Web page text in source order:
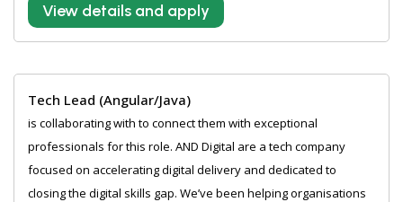
View details and apply
Tech Lead (Angular/Java)
is collaborating with to connect them with exceptional
professionals for this role. AND Digital are a tech company
focused on accelerating digital delivery and dedicated to
closing the digital skills gap. We’ve been helping organisations